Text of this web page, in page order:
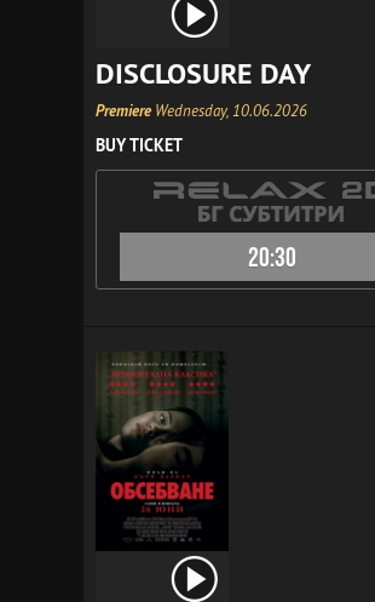
DISCLOSURE DAY
Premiere Wednesday, 10.06.2026
BUY TICKET
20:30